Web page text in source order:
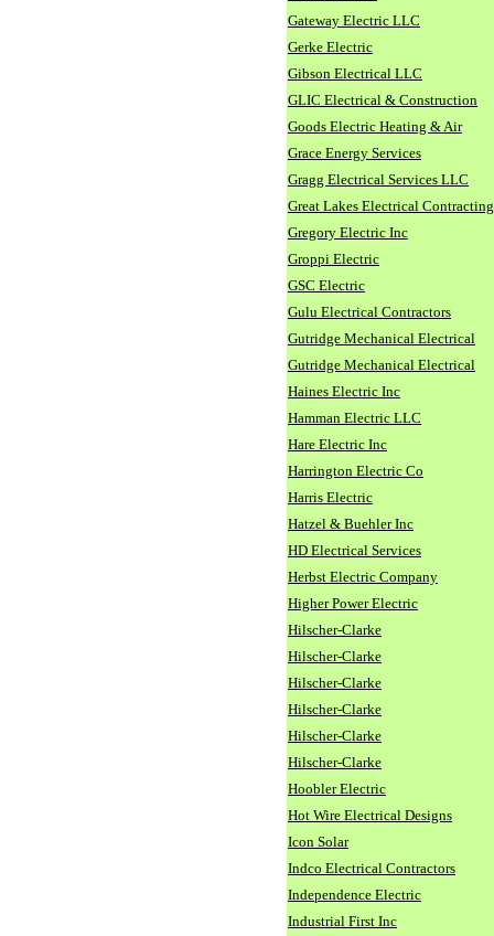
Gateway Electric LLC
Gerke Electric
Gibson Electrical LLC
GLIC Electrical & Construction
Goods Electric Heating & Air
Grace Energy Services
Gragg Electrical Services LLC
Great Lakes Electrical Contracting
Gregory Electric Inc
Groppi Electric
GSC Electric
Gulu Electrical Contractors
Gutridge Mechanical Electrical
Gutridge Mechanical Electrical
Haines Electric Inc
Hamman Electric LLC
Hare Electric Inc
Harrington Electric Co
Harris Electric
Hatzel & Buehler Inc
HD Electrical Services
Herbst Electric Company
Higher Power Electric
Hilscher-Clarke
Hilscher-Clarke
Hilscher-Clarke
Hilscher-Clarke
Hilscher-Clarke
Hilscher-Clarke
Hoobler Electric
Hot Wire Electrical Designs
Icon Solar
Indco Electrical Contractors
Independence Electric
Industrial First Inc